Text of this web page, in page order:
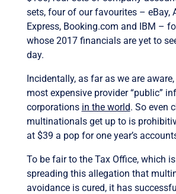
sets, four of our favourites – eBay,
Express, Booking.com and IBM –
whose 2017 financials are yet to
day.
Incidentally, as far as we are aware,
most expensive provider “public”
corporations in the world. So even
multinationals get up to is
at $39 a pop for one year’s
To be fair to the Tax Office, which
spreading this allegation that
avoidance is cured, it has